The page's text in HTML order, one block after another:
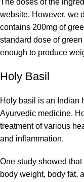
The doses of the
website. However, we
contains 200mg of
standard dose of
enough to produce
Holy Basil
Holy basil is an Indian
Ayurvedic medicine.
treatment of various
and inflammation.
One study showed
body weight, body fat,